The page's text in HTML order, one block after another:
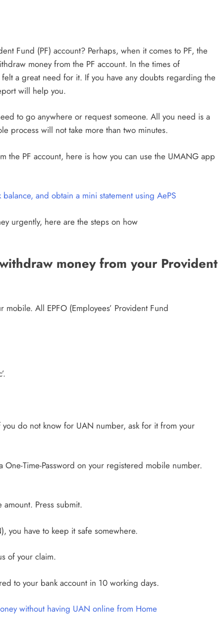
Fund (PF) account? Perhaps, when it comes to PF, the
money from the PF account. In the times of
a great need for it. If you have any doubts regarding the
will help you.
to go anywhere or request someone. All you need is a
process will not take more than two minutes.
the PF account, here is how you can use the UMANG app
and obtain a mini statement using AePS
urgently, here are the steps on how
money from your Provident
All EPFO (Employees’ Provident Fund
do not know for UAN number, ask for it from your
Time-Password on your registered mobile number.
Press submit.
you have to keep it safe somewhere.
of your claim.
to your bank account in 10 working days.
without having UAN online from Home